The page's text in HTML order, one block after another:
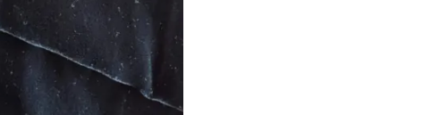
FESTIVE
HANDLOOM SILK